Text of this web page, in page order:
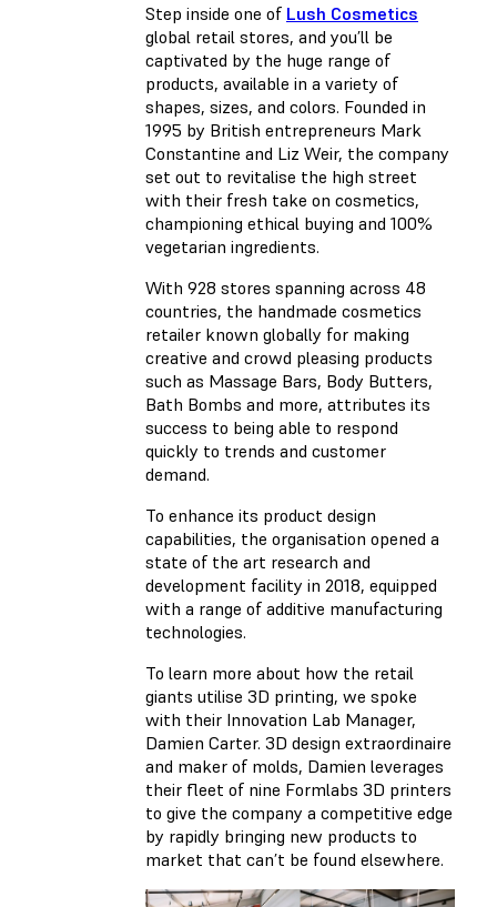
Step inside one of Lush Cosmetics
global retail stores, and you’ll be
captivated by the huge range of
products, available in a variety of
shapes, sizes, and colors. Founded in
1995 by British entrepreneurs Mark
Constantine and Liz Weir, the company
set out to revitalise the high street
with their fresh take on cosmetics,
championing ethical buying and 100%
vegetarian ingredients.
With 928 stores spanning across 48
countries, the handmade cosmetics
retailer known globally for making
creative and crowd pleasing products
such as Massage Bars, Body Butters,
Bath Bombs and more, attributes its
success to being able to respond
quickly to trends and customer
demand.
To enhance its product design
capabilities, the organisation opened a
state of the art research and
development facility in 2018, equipped
with a range of additive manufacturing
technologies.
To learn more about how the retail
giants utilise 3D printing, we spoke
with their Innovation Lab Manager,
Damien Carter. 3D design extraordinaire
and maker of molds, Damien leverages
their fleet of nine Formlabs 3D printers
to give the company a competitive edge
by rapidly bringing new products to
market that can’t be found elsewhere.